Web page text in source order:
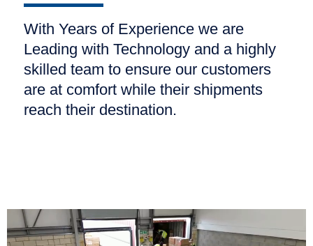
With Years of Experience we are
Leading with Technology and a highly
skilled team to ensure our customers
are at comfort while their shipments
reach their destination.